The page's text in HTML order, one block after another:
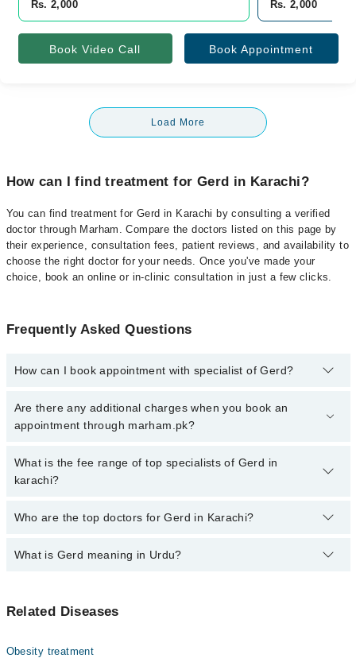
Rs. 2,000 Rs. 2,000
Book Video Call Book Appointment
Load More
How can I find treatment for Gerd in Karachi?
You can find treatment for Gerd in Karachi by consulting a verified
doctor through Marham. Compare the doctors listed on this page by
their experience, consultation fees, patient reviews, and availability to
choose the right doctor for your needs. Once you've made your
choice, book an online or in-clinic consultation in just a few clicks.
Frequently Asked Questions
How can I book appointment with specialist of Gerd?
Click Here To book your appointment with a specialist of Gerd.
You can also book your appointment with a specialist of Gerd by
Are there any additional charges when you book an
appointment through marham.pk?
No, there are no extra charges to book an appointment through
marham.pk
What is the fee range of top specialists of Gerd in
karachi?
The fee for specialists of Gerd in karachi varies from PKR 500-
Who are the top doctors for Gerd in Karachi?
Top 10 Gerd Doctors in Karachi are:
Dr. Priya Kumari
What is Gerd meaning in Urdu?
معدے کا تیزاب بار بار غذائی نالی میں واپس آنے لگتا ہے۔
علامات پیدا کرتی ہے، اور وقت گزرنے کے ساتھ غذائی نالی
Related Diseases
Obesity treatment